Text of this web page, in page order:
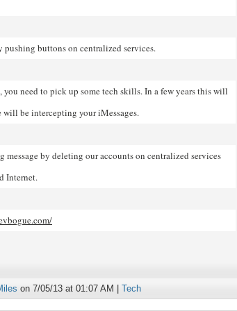
buttons on centralized services.
need to pick up some tech skills. In a few years this will
be intercepting your iMessages.
message by deleting our accounts on centralized services
Internet.
on 7/05/13 at 01:07 AM | Tech